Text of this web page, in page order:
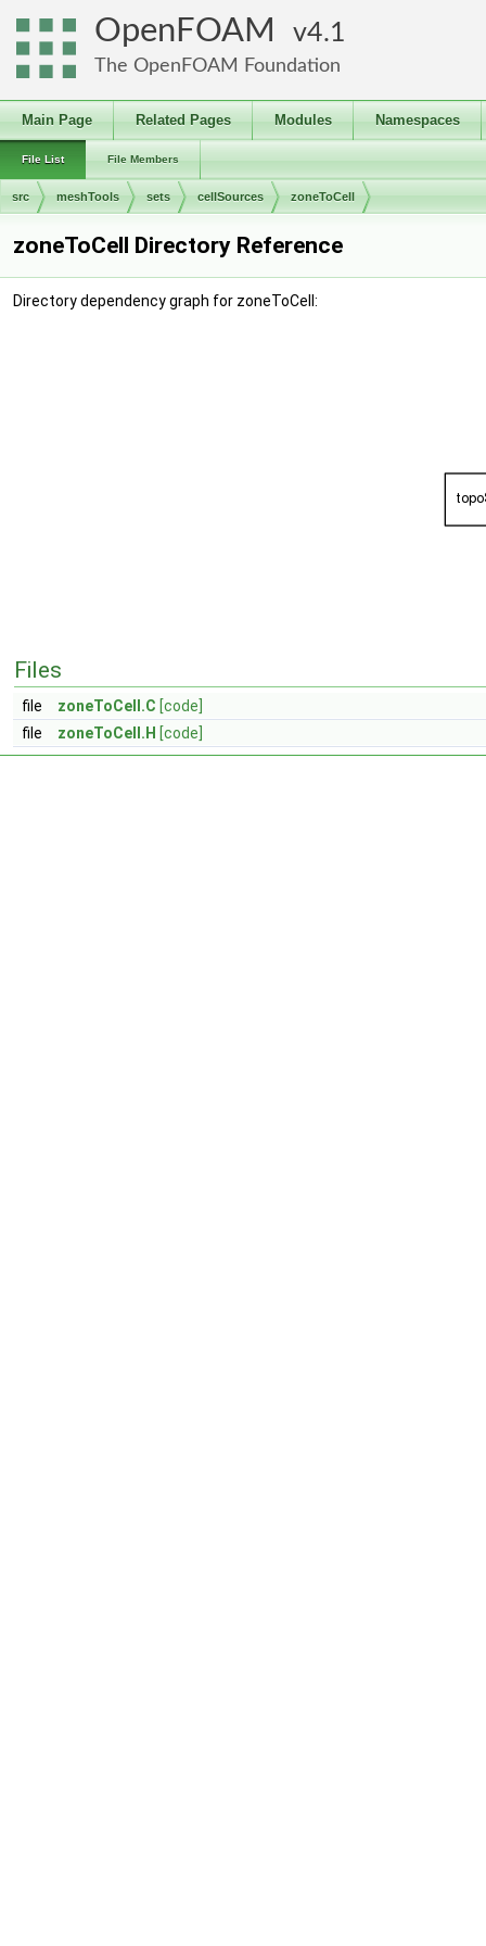
OpenFOAM 4.1
The OpenFOAM Foundation
Main Page Related Pages Modules Namespaces
File List File Members
src meshTools sets cellSources zoneToCell
zoneToCell Directory Reference
Directory dependency graph for zoneToCell:
Files
file zoneToCell.C [code]
file
zoneToCell.H [code]